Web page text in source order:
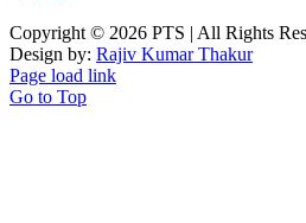
Copyright © 2026 PTS | All Rights
Design by: Rajiv Kumar Thakur
Page load link
Go to Top